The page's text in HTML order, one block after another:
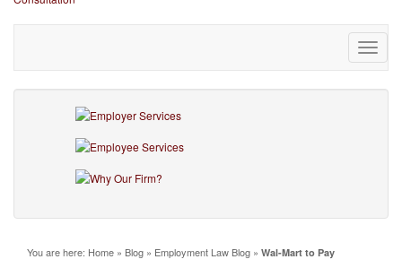
You are here: Home » Blog » Employment Law Blog » Wal-Mart to Pay